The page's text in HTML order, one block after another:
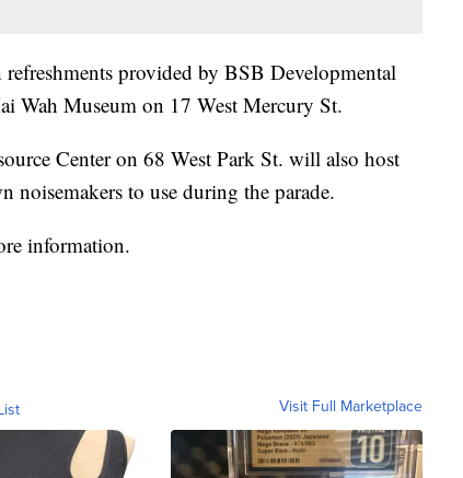
provided by BSB Developmental
Wah Museum on 17 West Mercury St.
Center on 68 West Park St. will also host
noisemakers to use during the parade.
information.
Visit Full Marketplace